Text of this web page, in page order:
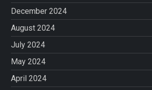
December 2024
August 2024
July 2024
May 2024
April 2024